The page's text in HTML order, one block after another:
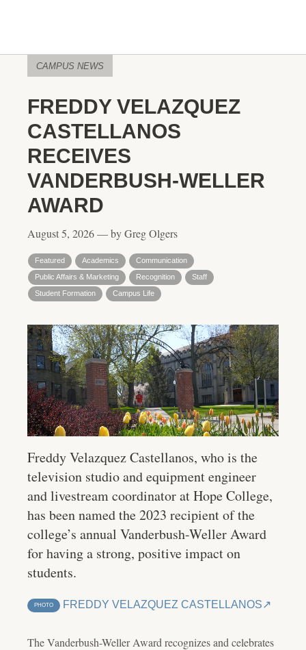
CAMPUS NEWS
FREDDY VELAZQUEZ
CASTELLANOS
RECEIVES
VANDERBUSH-WELLER
AWARD
August 5, 2026 — by Greg Olgers
Featured Academics
Communication
Public Affairs & Marketing
Recognition
Staff
Student Formation
Campus Life
Freddy Velazquez Castellanos, who is the
television studio and equipment engineer
and livestream coordinator at Hope College,
has been named the 2023 recipient of the
college’s annual Vanderbush-Weller Award
for having a strong, positive impact on
students.
PHOTO FREDDY VELAZQUEZ CASTELLANOS
The Vanderbush-Weller Award recognizes and celebrates